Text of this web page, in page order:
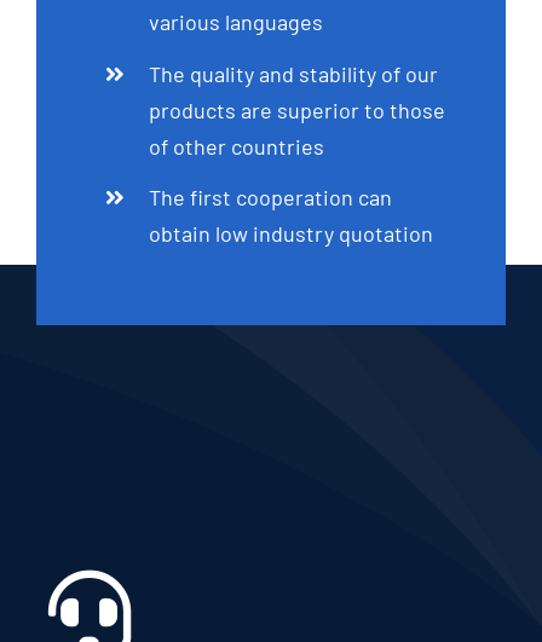
various languages
The quality and stability of our
products are superior to those
of other countries
The first cooperation can
obtain low industry quotation